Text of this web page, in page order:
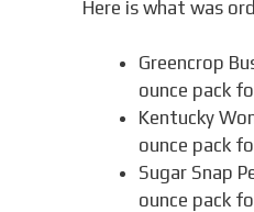
Here is what was
Greencrop
ounce pack
Kentucky
ounce pack
Sugar Snap
ounce pack